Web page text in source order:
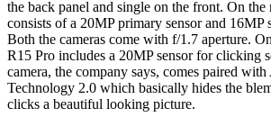
the back panel and single on the front. On the
consists of a 20MP primary sensor and 16MP
Both the cameras come with f/1.7 aperture.
R15 Pro includes a 20MP sensor for clicking
camera, the company says, comes paired
Technology 2.0 which basically hides the
clicks a beautiful looking picture.